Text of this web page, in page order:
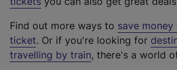
t
e
r
Find out more ways to save
ticket. Or if you're looking for
travelling by train, there's a world